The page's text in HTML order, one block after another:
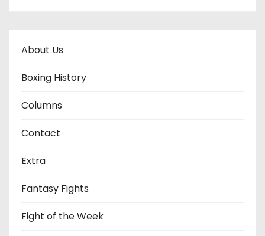
About Us
Boxing History
Columns
Contact
Extra
Fantasy Fights
Fight of the Week